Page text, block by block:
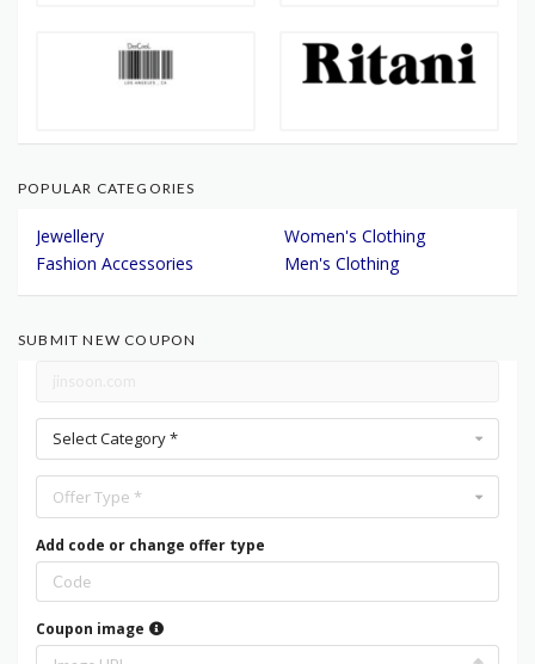
POPULAR CATEGORIES
Jewellery
Women's Clothing
Fashion Accessories
Men's Clothing
SUBMIT NEW COUPON
Select Category *
Offer Type *
Add code or change offer type
Coupon image